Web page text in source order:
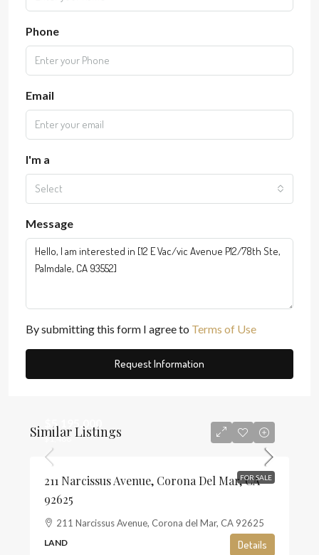
Phone
Email
I'm a
Select
Message
By submitting this form I agree to Terms of Use
Request Information
Similar Listings
FOR SALE
$5,195,000
$1,468
211 Narcissus Avenue, Corona Del Mar, CA
92625
211 Narcissus Avenue, Corona del Mar, CA 92625
LAND Details